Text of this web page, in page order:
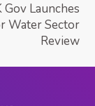
Gov Launches
Water Sector
Review